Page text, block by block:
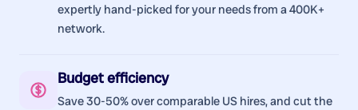
expertly hand-picked for your needs from a 400K+
network.
Budget efficiency
Save 30-50% over comparable US hires, and cut the